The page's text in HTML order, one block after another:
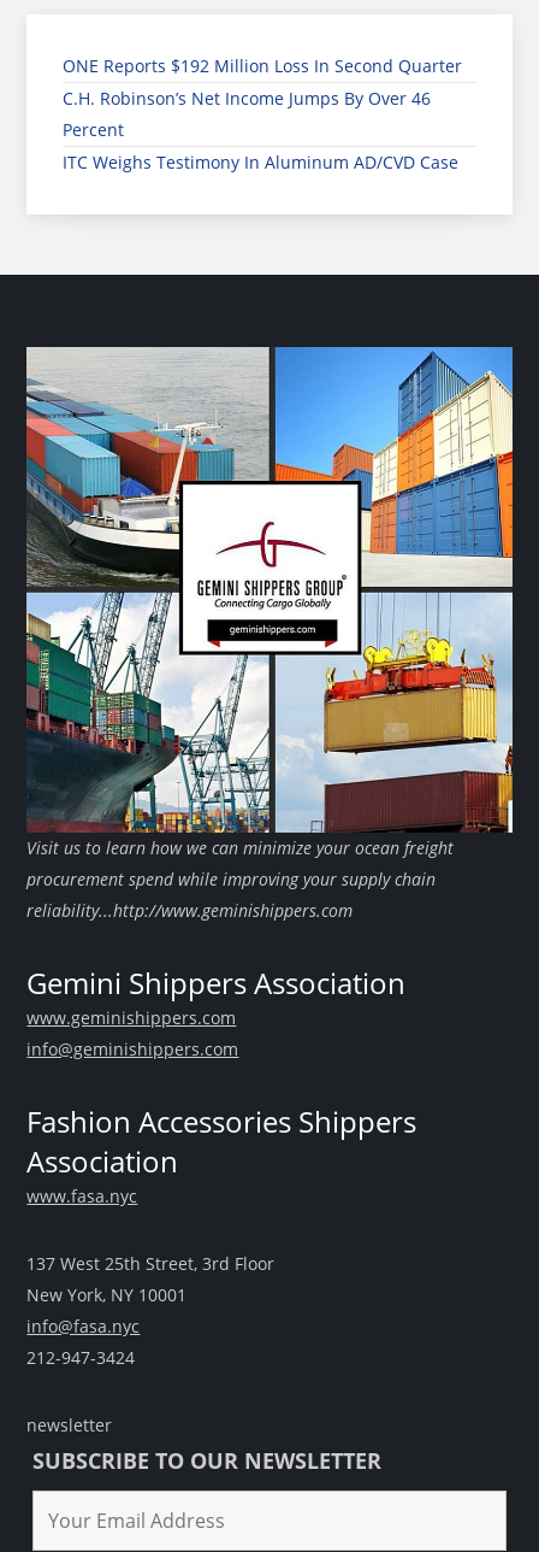
ONE Reports $192 Million Loss In Second Quarter
C.H. Robinson’s Net Income Jumps By Over 46
Percent
ITC Weighs Testimony In Aluminum AD/CVD Case
Visit us to learn how we can minimize your ocean freight
procurement spend while improving your supply chain
reliability...http://www.geminishippers.com
Gemini Shippers Association
www.geminishippers.com
info@geminishippers.com
Fashion Accessories Shippers
Association
www.fasa.nyc
137 West 25th Street, 3rd Floor
New York, NY 10001
info@fasa.nyc
212-947-3424
newsletter
SUBSCRIBE TO OUR NEWSLETTER